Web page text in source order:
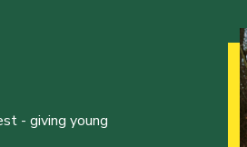
- giving young